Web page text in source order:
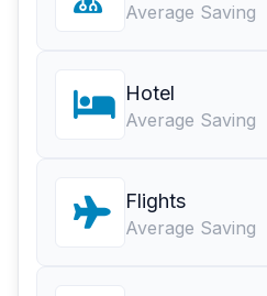
Average Saving
Hotel
Average Saving
Flights
Average Saving